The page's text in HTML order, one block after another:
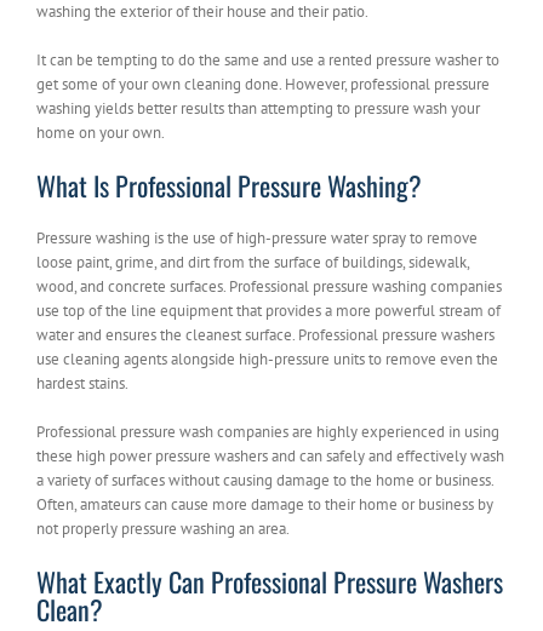
washing the exterior of their house and their patio.
It can be tempting to do the same and use a rented pressure washer to
get some of your own cleaning done. However, professional pressure
washing yields better results than attempting to pressure wash your
home on your own.
What Is Professional Pressure Washing?
Pressure washing is the use of high-pressure water spray to remove
loose paint, grime, and dirt from the surface of buildings, sidewalk,
wood, and concrete surfaces. Professional pressure washing companies
use top of the line equipment that provides a more powerful stream of
water and ensures the cleanest surface. Professional pressure washers
use cleaning agents alongside high-pressure units to remove even the
hardest stains.
Professional pressure wash companies are highly experienced in using
these high power pressure washers and can safely and effectively wash
a variety of surfaces without causing damage to the home or business.
Often, amateurs can cause more damage to their home or business by
not properly pressure washing an area.
What Exactly Can Professional Pressure Washers
Clean?